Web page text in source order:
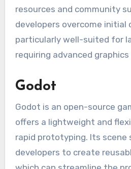
resources and community
developers overcome initial
particularly well-suited for
requiring advanced
Godot
Godot is an open-source
offers a lightweight and
rapid prototyping. Its scene
developers to create